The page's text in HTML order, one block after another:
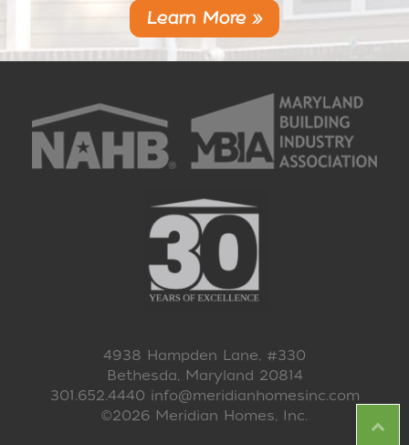
Learn More »
4938 Hampden Lane, #330
Bethesda, Maryland 20814
301.652.4440 info@meridianhomesinc.com
©2026 Meridian Homes, Inc.